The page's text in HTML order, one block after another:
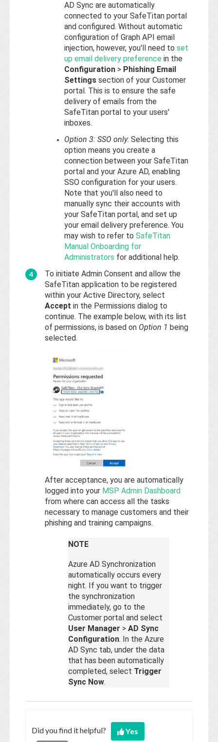
AD Sync are automatically
connected to your SafeTitan portal
and configured. Without automatic
configuration of Graph API email
injection, however, you'll need to set
up email delivery preference in the
Configuration > Phishing Email
Settings section of your Customer
portal. This is to ensure the safe
delivery of emails from the
SafeTitan portal to your users'
inboxes.
Option 3: SSO only: Selecting this
option means you create a
connection between your SafeTitan
portal and your Azure AD, enabling
SSO configuration for your users.
Note that you'll also need to
manually sync their accounts with
your SafeTitan portal, and set up
your email delivery preference. You
may wish to refer to SafeTitan
Manual Onboarding for
Administrators for additional help.
To initiate Admin Consent and allow the
SafeTitan application to be registered
within your Active Directory, select
Accept in the Permissions dialog to
continue. The example below, with its list
of permissions, is based on Option 1 being
selected.
After acceptance, you are automatically
logged into your MSP Admin Dashboard
from where can access all the tasks
necessary to manage customers and their
phishing and training campaigns.
NOTE
Azure AD Synchronization
automatically occurs every
night. If you want to trigger
the synchronization
immediately, go to the
Customer portal and select
User Manager > AD Sync
Configuration. In the Azure
AD Sync tab, under the data
that has been automatically
completed, select Trigger
Sync Now.
Did you find it helpful? Yes